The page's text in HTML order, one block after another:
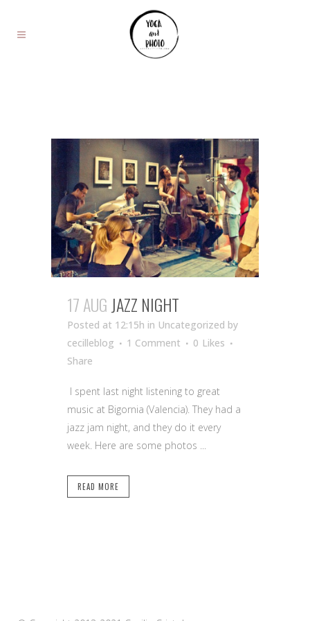
17 AUG JAZZ NIGHT
Posted at 12:15h in Uncategorized by
cecilleblog
1 Comment 0 Likes
Share
I spent last night listening to great
music at Bigornia (Valencia). They had a
jazz jam night, and they do it every
week. Here are some photos ...
READ MORE